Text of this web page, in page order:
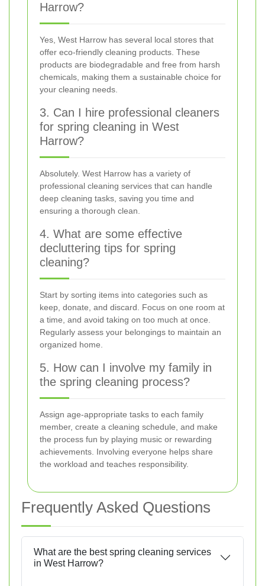
Harrow?
Yes, West Harrow has several local stores that
offer eco-friendly cleaning products. These
products are biodegradable and free from harsh
chemicals, making them a sustainable choice for
your cleaning needs.
3. Can I hire professional cleaners
for spring cleaning in West
Harrow?
Absolutely. West Harrow has a variety of
professional cleaning services that can handle
deep cleaning tasks, saving you time and
ensuring a thorough clean.
4. What are some effective
decluttering tips for spring
cleaning?
Start by sorting items into categories such as
keep, donate, and discard. Focus on one room at
a time, and avoid taking on too much at once.
Regularly assess your belongings to maintain an
organized home.
5. How can I involve my family in
the spring cleaning process?
Assign age-appropriate tasks to each family
member, create a cleaning schedule, and make
the process fun by playing music or rewarding
achievements. Involving everyone helps share
the workload and teaches responsibility.
Frequently Asked Questions
What are the best spring cleaning services
in West Harrow?